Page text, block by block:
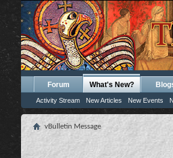
Forum What's New?
Activity Stream New Articles New Events
vBulletin Message